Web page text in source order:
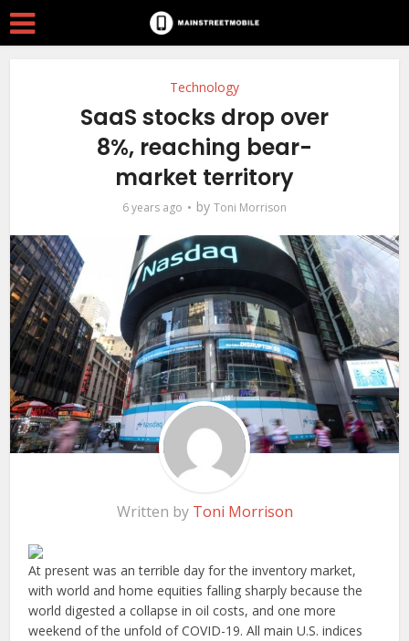
Technology
SaaS stocks drop over
8%, reaching bear-
market territory
6 years ago by Toni Morrison
Written by Toni Morrison
At present was an terrible day for the inventory market,
with world and home equities falling sharply because the
world digested a collapse in oil costs, and one more
weekend of the unfold of COVID-19. All main U.S. indices